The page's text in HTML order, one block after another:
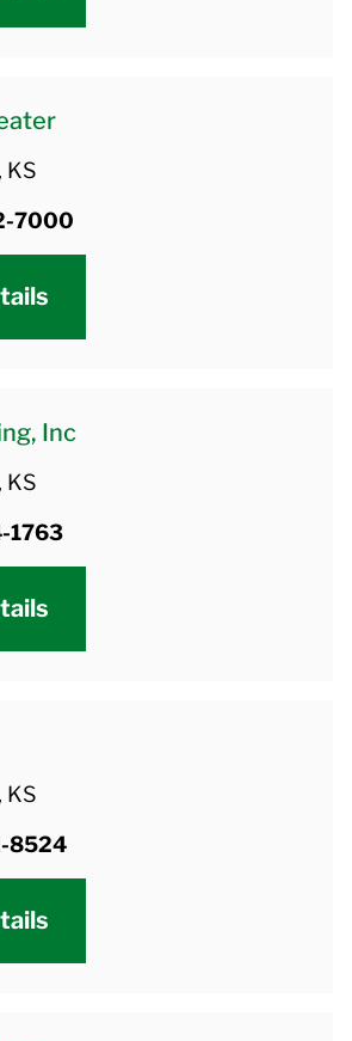
KS
7000
Inc
KS
1763
KS
8524